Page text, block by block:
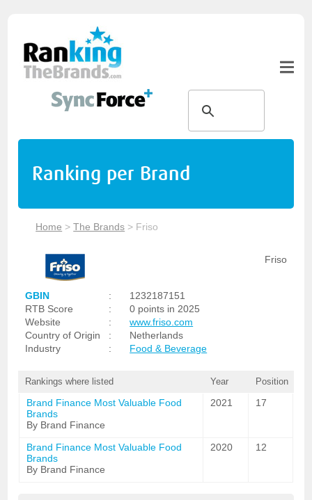
Ranking per Brand
Home >The Brands > Friso
Friso
GBIN :
1232187151
RTB Score
:
0 points in 2025
Website
:
www.friso.com
Country of Origin
:
Netherlands
Industry
: Food & Beverage
Rankings where listed Year Position
Brand Finance Most Valuable Food
Brands
By Brand Finance
2021 17
Brand Finance Most Valuable Food
Brands
By Brand Finance
2020 12